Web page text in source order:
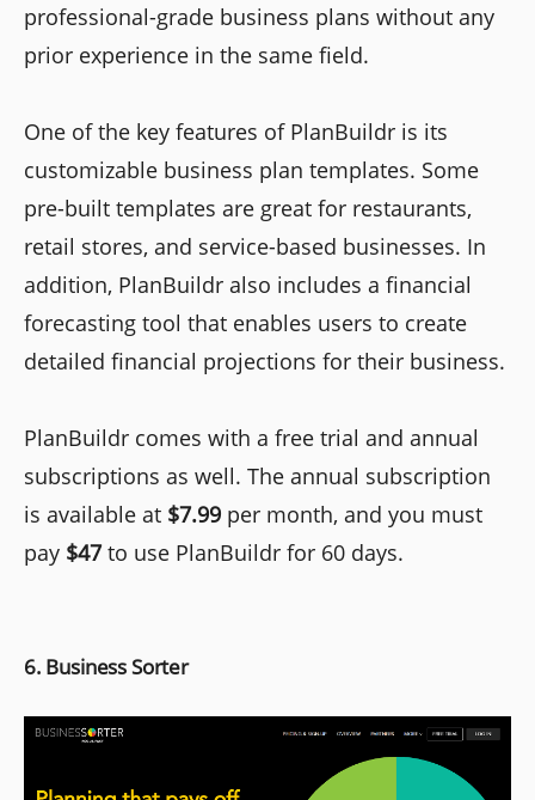
professional-grade business plans without any
prior experience in the same field.
One of the key features of PlanBuildr is its
customizable business plan templates. Some
pre-built templates are great for restaurants,
retail stores, and service-based businesses. In
addition, PlanBuildr also includes a financial
forecasting tool that enables users to create
detailed financial projections for their business.
PlanBuildr comes with a free trial and annual
subscriptions as well. The annual subscription
is available at $7.99 per month, and you must
pay $47to use PlanBuildr for 60 days.
6. Business Sorter